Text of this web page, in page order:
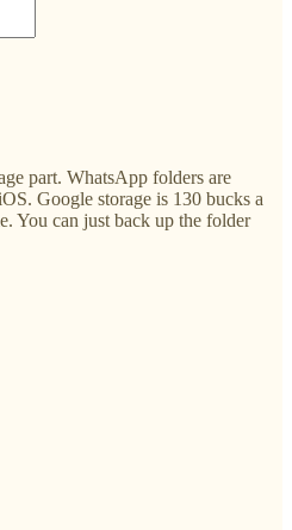
part. WhatsApp folders are
Google storage is 130 bucks a
You can just back up the folder